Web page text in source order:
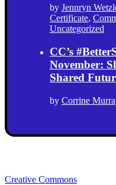
by Jennryn
Certificate,
Uncategorized
CC’s
November:
Shared
by Corrine
Creative Commons